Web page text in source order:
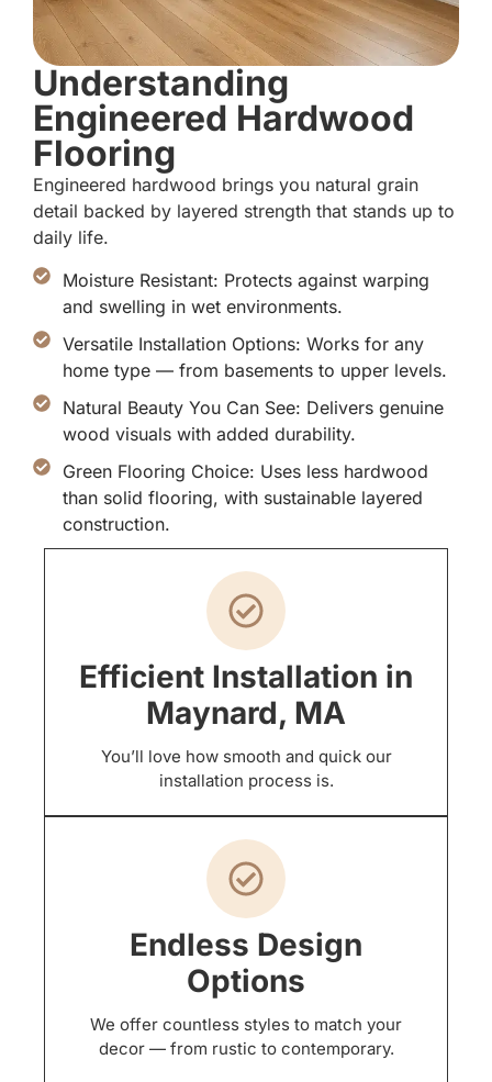
Understanding
Engineered Hardwood
Flooring
Engineered hardwood brings you natural grain
detail backed by layered strength that stands up to
daily life.
Moisture Resistant: Protects against warping
and swelling in wet environments.
Versatile Installation Options: Works for any
home type — from basements to upper levels.
Natural Beauty You Can See: Delivers genuine
wood visuals with added durability.
Green Flooring Choice: Uses less hardwood
than solid flooring, with sustainable layered
construction.
Efficient Installation in
Maynard, MA
You’ll love how smooth and quick our
installation process is.
Endless Design
Options
We offer countless styles to match your
decor — from rustic to contemporary.